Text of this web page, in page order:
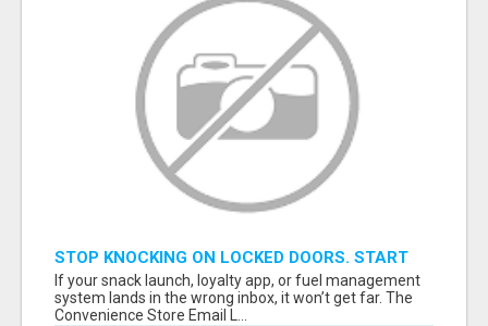
STOP KNOCKING ON LOCKED DOORS. START
TALKING TO C-STORE BUYERS WHO ACTUALLY
ORDER.
If your snack launch, loyalty app, or fuel management
system lands in the wrong inbox, it won’t get far. The
Convenience Store Email L...